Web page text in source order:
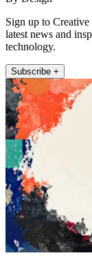
Sign up to
latest news and
technology.
Subscribe +